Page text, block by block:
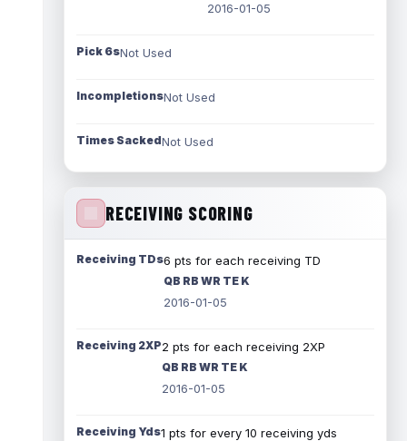
2016-01-05
Pick 6sNot Used
IncompletionsNot Used
Times SackedNot Used
RECEIVING SCORING
Receiving TDs6 pts for each receiving TD
QB RB WR TE K
2016-01-05
Receiving 2XP2 pts for each receiving 2XP
QB RB WR TE K
2016-01-05
Receiving Yds1 pts for every 10 receiving yds